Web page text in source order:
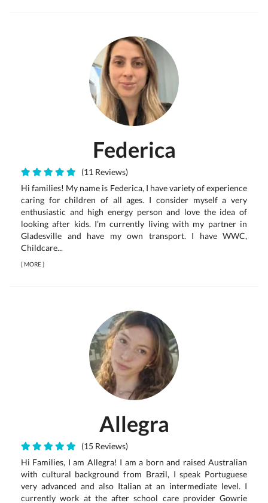
Federica
(11 Reviews)
Hi families! My name is Federica, I have variety of experience
caring for children of all ages. I consider myself a very
enthusiastic and high energy person and love the idea of
looking after kids. I’m currently living with my partner in
Gladesville and have my own transport. I have WWC,
Childcare...
[MORE]
Allegra
(15 Reviews)
Hi Families, I am Allegra! I am a born and raised Australian
with cultural background from Brazil, I speak Portuguese
very advanced and also Italian at an intermediate level. I
currently work at the after school care provider Gowrie